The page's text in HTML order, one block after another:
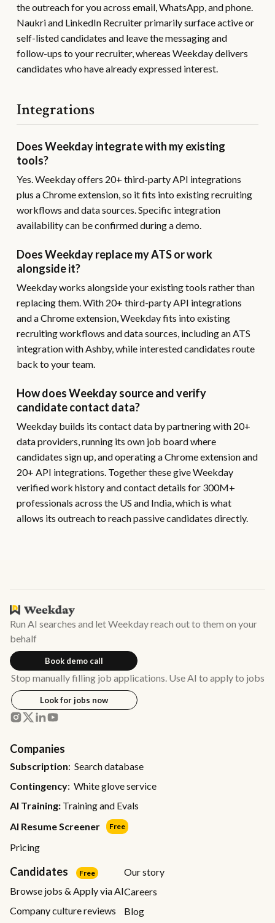
the outreach for you across email, WhatsApp, and phone.
Naukri and LinkedIn Recruiter primarily surface active or
self-listed candidates and leave the messaging and
follow-ups to your recruiter, whereas Weekday delivers
candidates who have already expressed interest.
Integrations
Does Weekday integrate with my existing
tools?
Yes. Weekday offers 20+ third-party API integrations
plus a Chrome extension, so it fits into existing recruiting
workflows and data sources. Specific integration
availability can be confirmed during a demo.
Does Weekday replace my ATS or work
alongside it?
Weekday works alongside your existing tools rather than
replacing them. With 20+ third-party API integrations
and a Chrome extension, Weekday fits into existing
recruiting workflows and data sources, including an ATS
integration with Ashby, while interested candidates route
back to your team.
How does Weekday source and verify
candidate contact data?
Weekday builds its contact data by partnering with 20+
data providers, running its own job board where
candidates sign up, and operating a Chrome extension and
20+ API integrations. Together these give Weekday
verified work history and contact details for 300M+
professionals across the US and India, which is what
allows its outreach to reach passive candidates directly.
Run AI searches and let Weekday reach out to them on your
behalf
Book demo call
Stop manually filling job applications. Use AI to apply to jobs
Look for jobs now
Companies
Subscription: Search database
Contingency: White glove service
AI Training: Training and Evals
AI Resume Screener
Free
Pricing
Candidates Free
Browse jobs & Apply via AI
Company culture reviews
Our story
Careers
Blog